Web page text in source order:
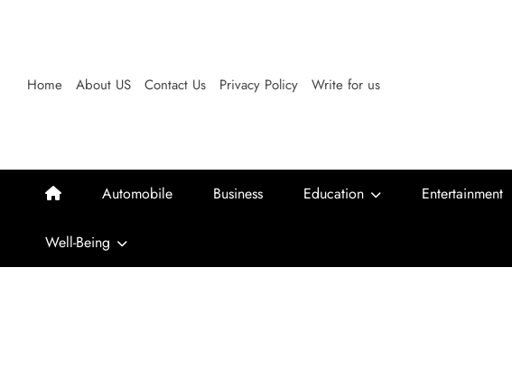
Home About US Contact Us Privacy Policy Write for us
Automobile Business Education Entertainment
Well-Being